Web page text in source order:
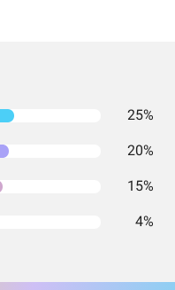
25%
20%
15%
4%